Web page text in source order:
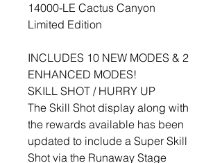
14000-LE Cactus Canyon
Limited Edition
INCLUDES 10 NEW MODES & 2
ENHANCED MODES!
SKILL SHOT / HURRY UP
The Skill Shot display along with
the rewards available has been
updated to include a Super Skill
Shot via the Runaway Stage